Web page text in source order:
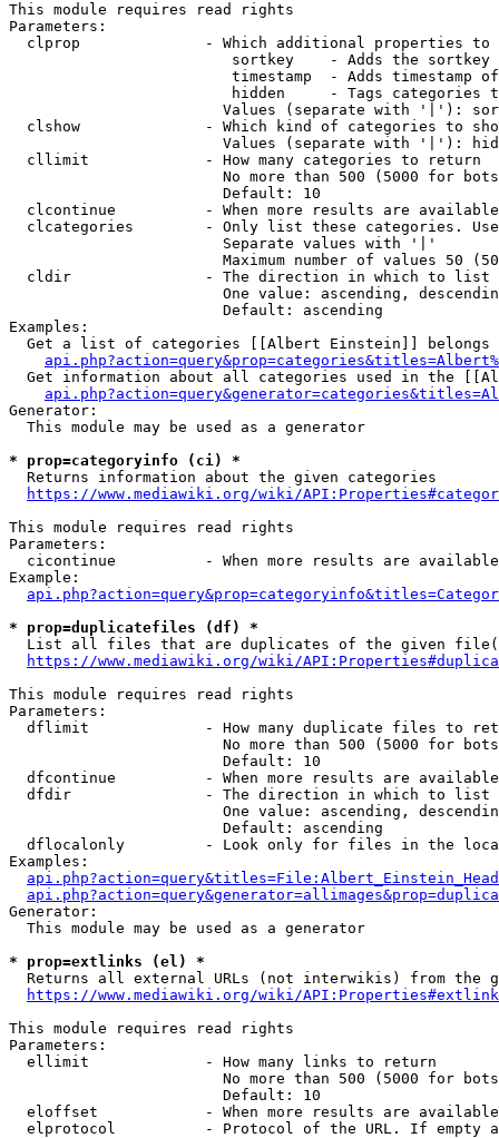
This module requires read rights
Parameters:
clprop              - Which additional properties to
sortkey    - Adds the
timestamp  - Adds timestamp
hidden     - Tags categories
Values (separate with '|'):
clshow              - Which kind of categories to
Values (separate with '|'):
  cllimit             - How many categories to return
No more than 500 (5000 for
                        Default: 10
clcontinue          - When more results are
clcategories        - Only list these categories.
                        Separate values with '|'
Maximum number of values 50
  cldir               - The direction in which to list
One value: ascending,
                        Default: ascending
Examples:
Get a list of categories [[Albert Einstein]] belongs
Get information about all categories used in the
Generator:
  This module may be used as a generator
* prop=categoryinfo (ci) *
  Returns information about the given categories
https://www.mediawiki.org/wiki/
This module requires read rights
Parameters:
cicontinue          - When more results are
Example:
* prop=duplicatefiles (df) *
List all files that are duplicates of the given
https://www.mediawiki.org/wiki/
This module requires read rights
Parameters:
dflimit             - How many duplicate files to
No more than 500 (5000 for
                        Default: 10
dfcontinue          - When more results are
  dfdir               - The direction in which to list
One value: ascending,
                        Default: ascending
dflocalonly         - Look only for files in the
Examples:
Generator:
  This module may be used as a generator
* prop=extlinks (el) *
Returns all external URLs (not interwikis) from the
https://www.mediawiki.org/wiki/
This module requires read rights
Parameters:
  ellimit             - How many links to return
No more than 500 (5000 for
                        Default: 10
eloffset            - When more results are
elprotocol          - Protocol of the URL. If empty